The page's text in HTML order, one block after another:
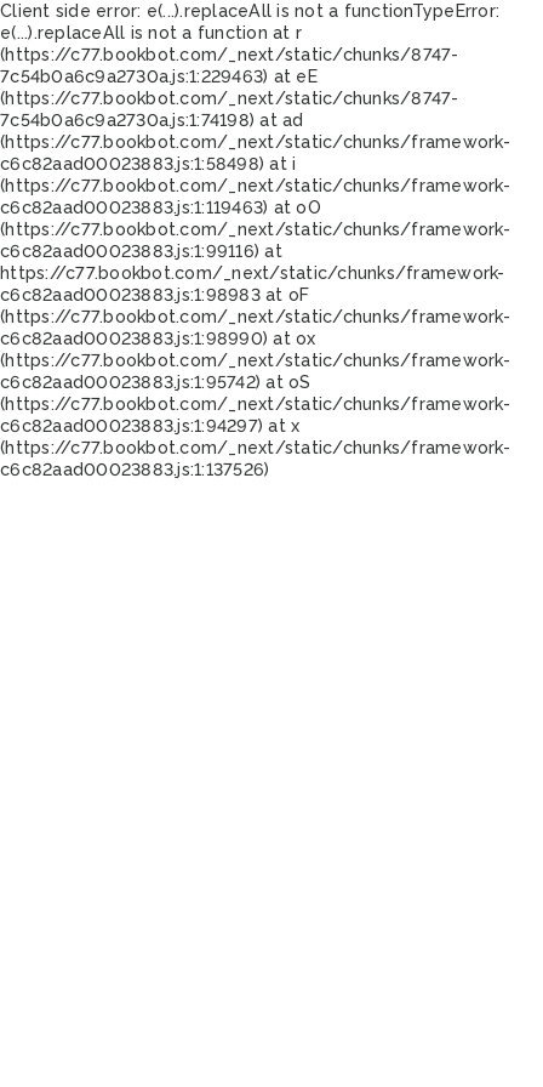
Client side error: e(...).replaceAll is not a functionTypeError:
e(...).replaceAll is not a function at r
(https://c77.bookbot.com/_next/static/chunks/8747-
7c54b0a6c9a2730a.js:1:229463) at eE
(https://c77.bookbot.com/_next/static/chunks/8747-
7c54b0a6c9a2730a.js:1:74198) at ad
(https://c77.bookbot.com/_next/static/chunks/framework-
c6c82aad00023883.js:1:58498) at i
(https://c77.bookbot.com/_next/static/chunks/framework-
c6c82aad00023883.js:1:119463) at oO
(https://c77.bookbot.com/_next/static/chunks/framework-
c6c82aad00023883.js:1:99116) at
https://c77.bookbot.com/_next/static/chunks/framework-
c6c82aad00023883.js:1:98983 at oF
(https://c77.bookbot.com/_next/static/chunks/framework-
c6c82aad00023883.js:1:98990) at ox
(https://c77.bookbot.com/_next/static/chunks/framework-
c6c82aad00023883.js:1:95742) at oS
(https://c77.bookbot.com/_next/static/chunks/framework-
c6c82aad00023883.js:1:94297) at x
(https://c77.bookbot.com/_next/static/chunks/framework-
c6c82aad00023883.js:1:137526)